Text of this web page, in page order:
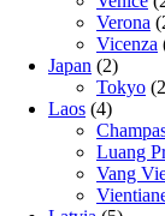
Verona
Vicenza
Japan (2)
Tokyo
Laos (4)
Luang
Vang